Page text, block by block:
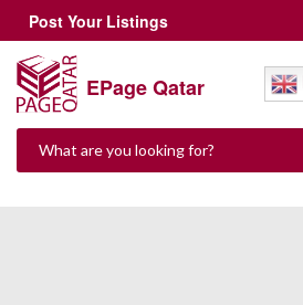
Post Your Listings
EPage Qatar